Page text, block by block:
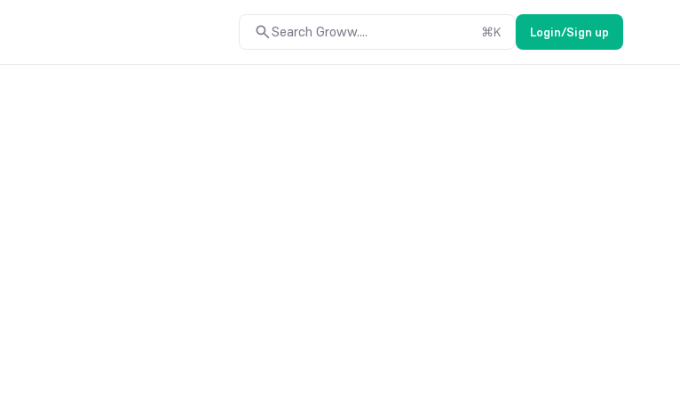
Search Groww.... ⌘K Login/Sign up